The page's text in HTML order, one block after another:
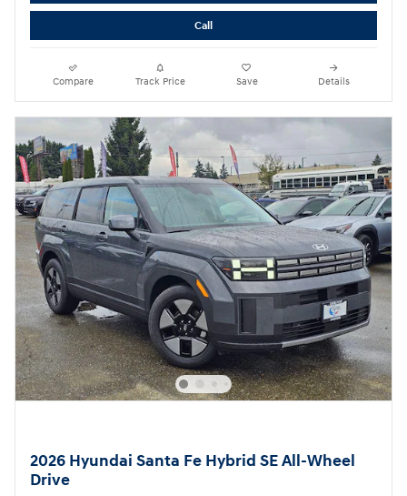
Call
Compare Track Price Save Details
2026 Hyundai Santa Fe Hybrid SE All-Wheel
Drive